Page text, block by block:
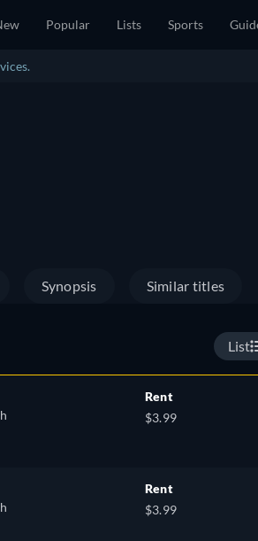
Popular Lists Sports
Synopsis Similar titles
List
Rent
$3.99
Rent
$3.99